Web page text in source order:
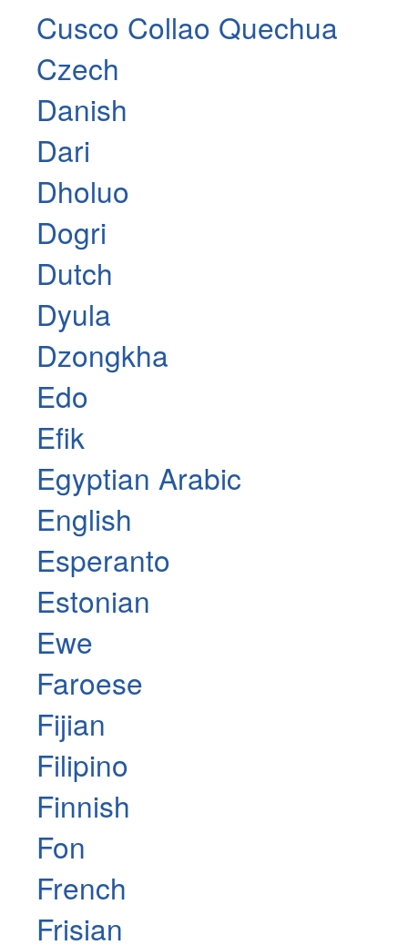
Cusco Collao Quechua
Czech
Danish
Dari
Dholuo
Dogri
Dutch
Dyula
Dzongkha
Edo
Efik
Egyptian Arabic
English
Esperanto
Estonian
Ewe
Faroese
Fijian
Filipino
Finnish
Fon
French
Frisian